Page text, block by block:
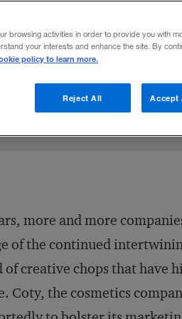
digital agencies,
more and more
of the continued
creative chops that have
Coty, the cosmetics
browsing activities in order to provide you with
your interests and enhance the site. By
policy to learn more.
Reject All Accept